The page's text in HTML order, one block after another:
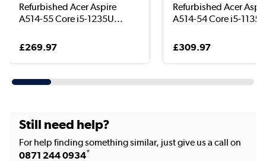
Refurbished Acer Aspire
A514-55 Core i5-1235U...
£269.97
Refurbished Acer
A514-54 Core i5-
£309.97
Still need help?
For help finding something similar, just give us a call on
0871 244 0934*